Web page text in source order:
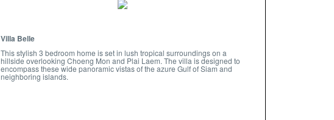
Villa Belle
This stylish 3 bedroom home is set in lush tropical surroundings on a
hillside overlooking Choeng Mon and Plai Laem. The villa is designed to
encompass these wide panoramic vistas of the azure Gulf of Siam and
neighboring islands.